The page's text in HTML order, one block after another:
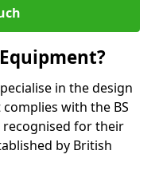
in the design
with the BS
recognised for their
by British